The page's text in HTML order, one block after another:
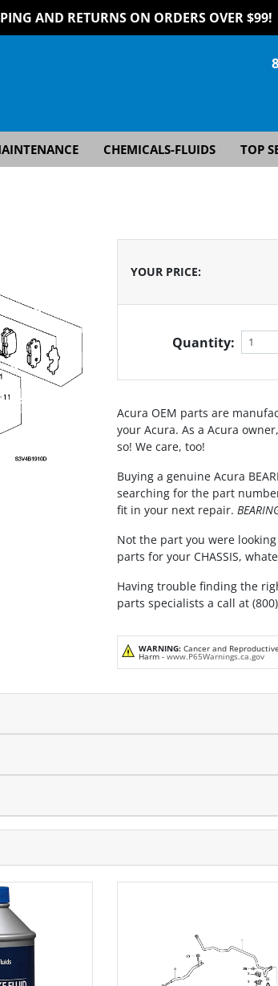
AND RETURNS ON ORDERS OVER $99!
CHEMICALS-FLUIDS TOP
YOUR PRICE:
Quantity:
Acura OEM parts are
your Acura. As a Acura
so! We care, too!
Buying a genuine Acura
searching for the part
fit in your next repair.
Not the part you were
parts for your CHASSIS,
Having trouble finding the
parts specialists a call at
WARNING: Cancer and Reproductive
Harm - www.P65Warnings.ca.gov